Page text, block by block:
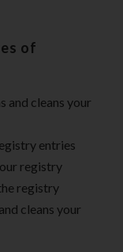
of
and cleans your
entries
registry
registry
cleans your